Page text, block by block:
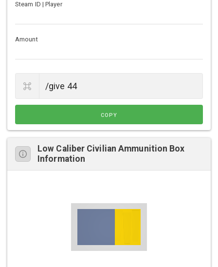
Steam ID | Player
Amount
COPY
Low Caliber Civilian Ammunition Box
Information